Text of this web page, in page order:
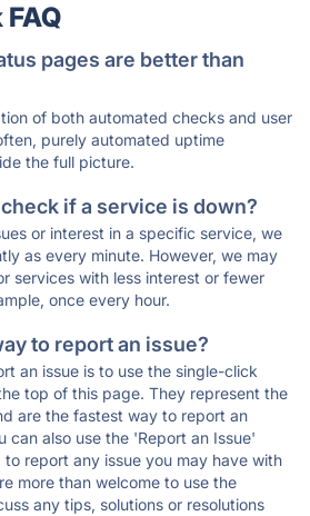
pages are better than
of both automated checks and user
purely automated uptime
the full picture.
if a service is down?
or interest in a specific service, we
as every minute. However, we may
services with less interest or fewer
once every hour.
to report an issue?
an issue is to use the single-click
top of this page. They represent the
are the fastest way to report an
can also use the 'Report an Issue'
report any issue you may have with
more than welcome to use the
any tips, solutions or resolutions